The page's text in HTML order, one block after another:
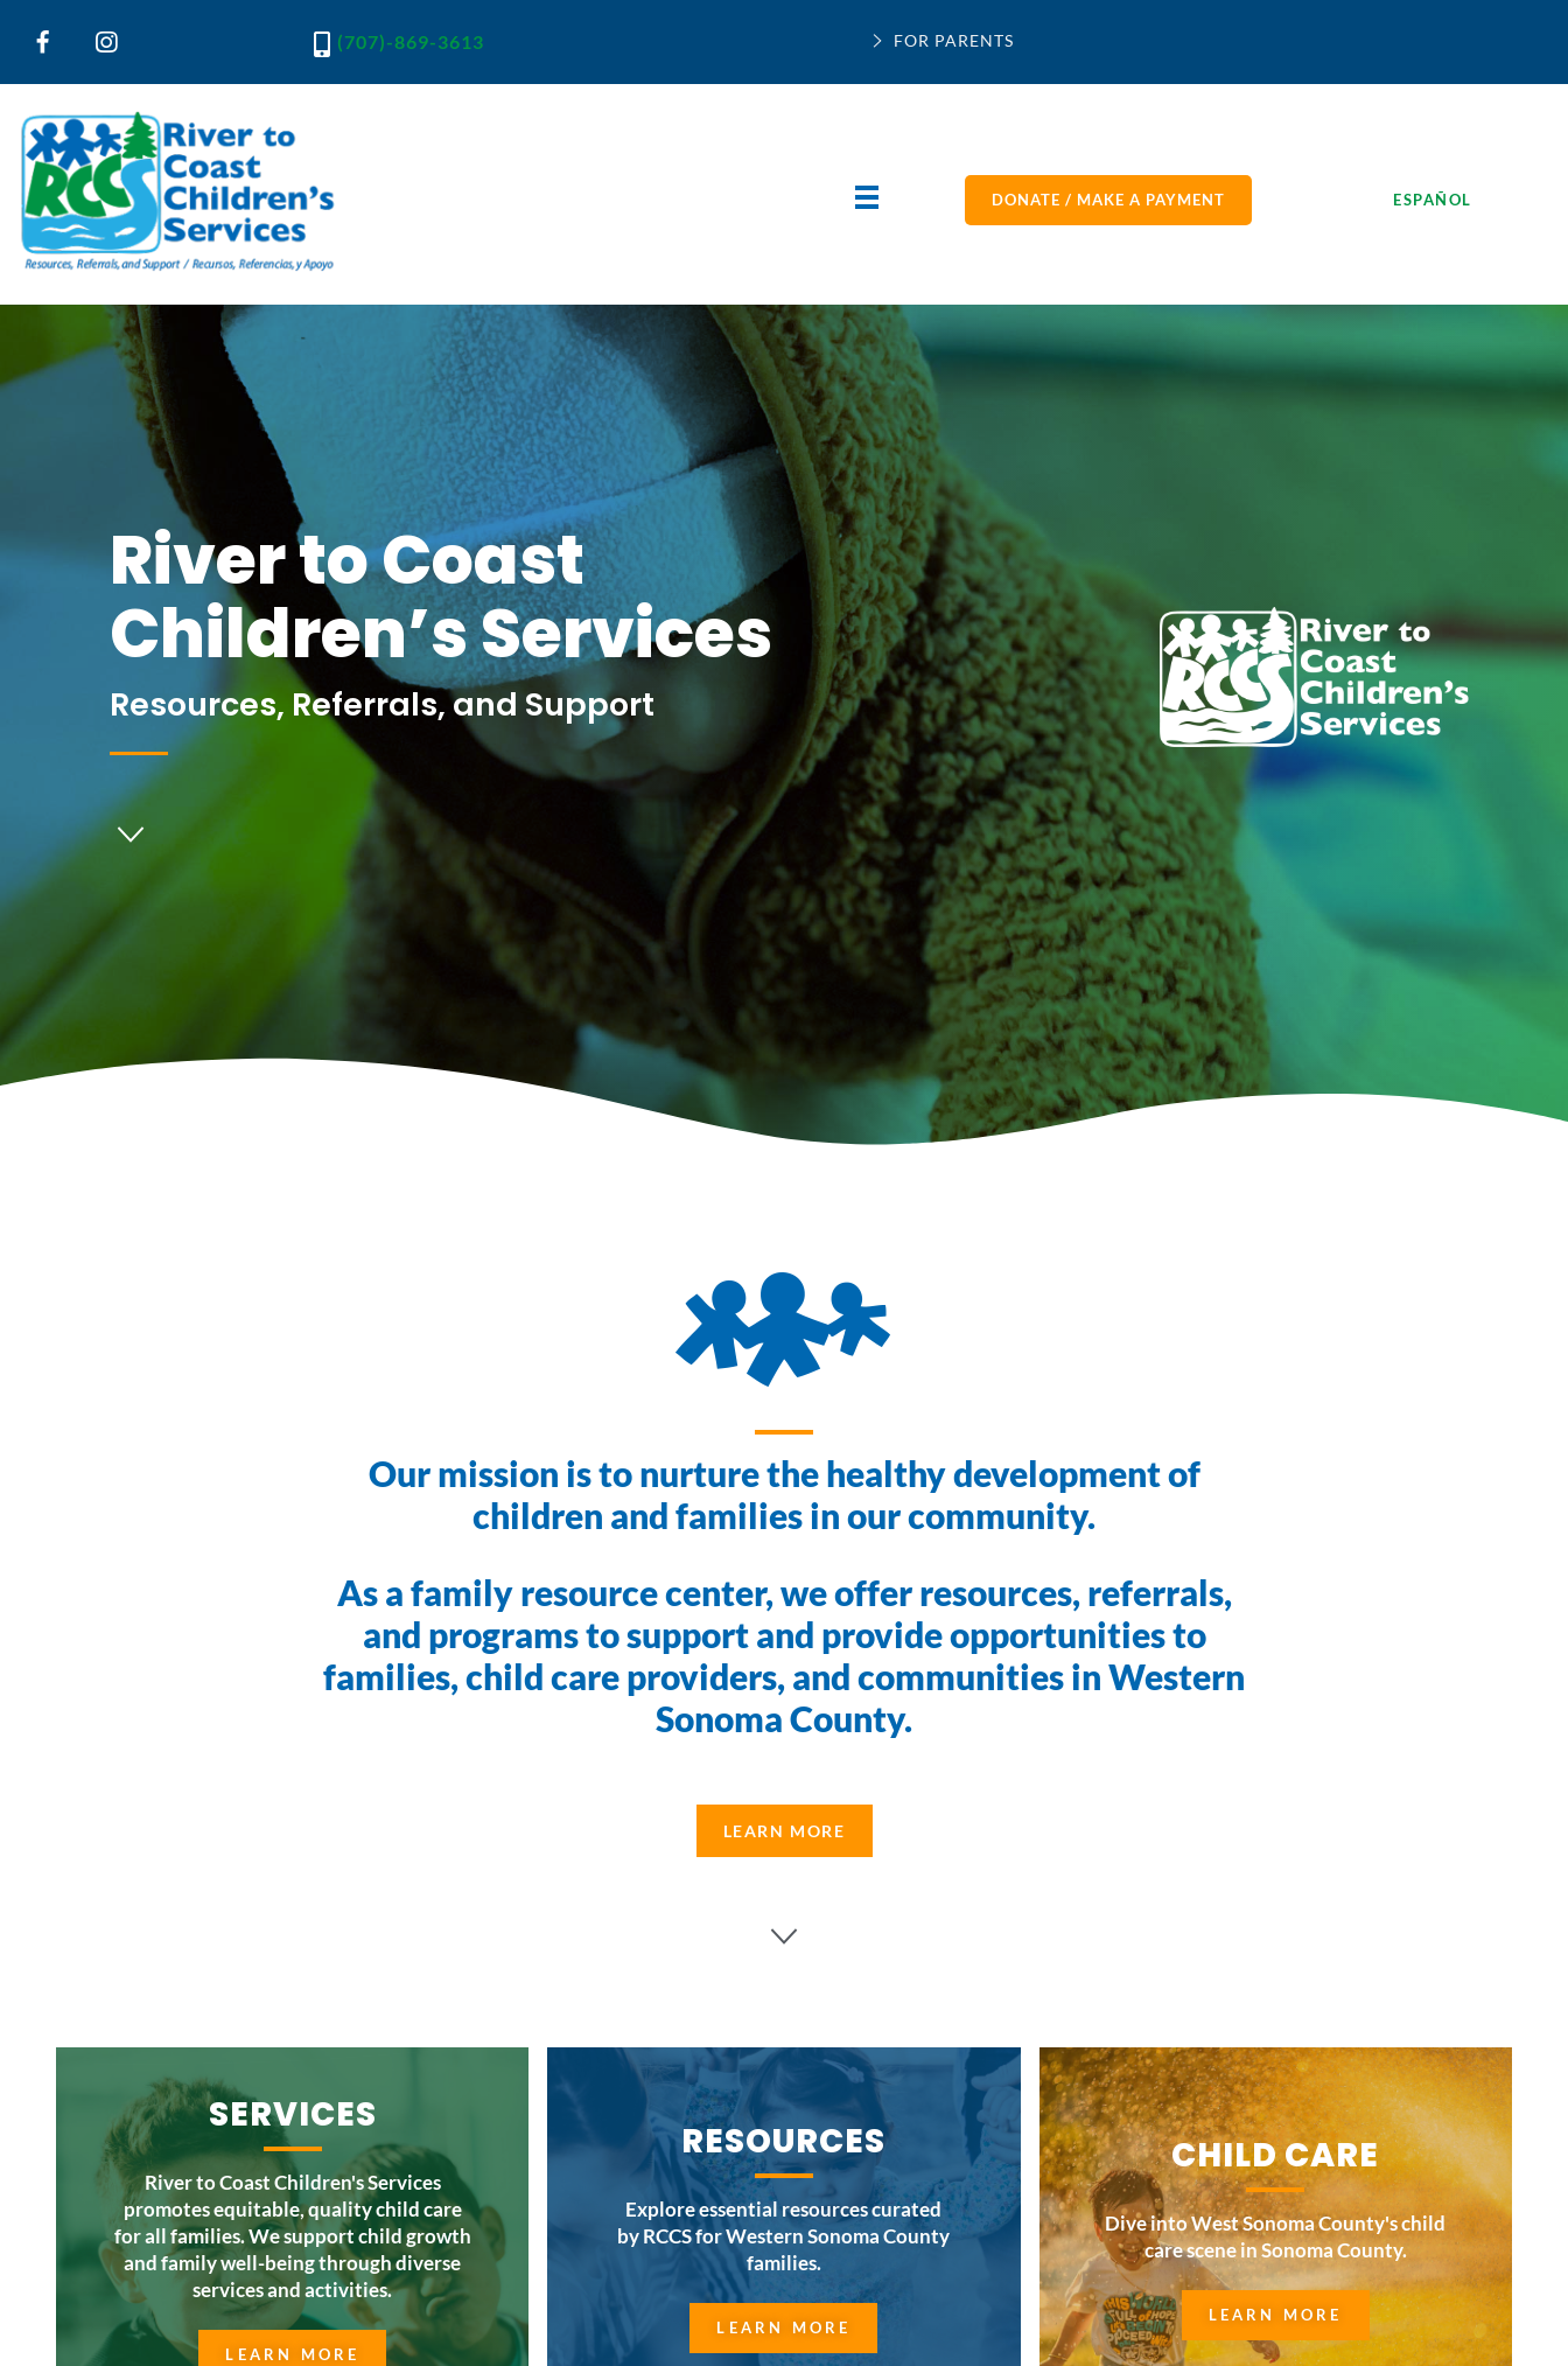
(707)-869-3613 FOR PARENTS
DONATE / MAKE A PAYMENT ESPAÑOL
River to Coast
Children’s Services
Resources, Referrals, and Support
Our mission is to nurture the healthy development of
children and families in our community.
As a family resource center, we offer resources, referrals,
and programs to support and provide opportunities to
families, child care providers, and communities in Western
Sonoma County.
LEARN MORE
SERVICES
River to Coast Children's Services
promotes equitable, quality child care
for all families. We support child growth
and family well-being through diverse
services and activities.
LEARN MORE
RESOURCES
Explore essential resources curated
by RCCS for Western Sonoma County
families.
LEARN MORE
CHILD CARE
Dive into West Sonoma County's child
care scene in Sonoma County.
LEARN MORE